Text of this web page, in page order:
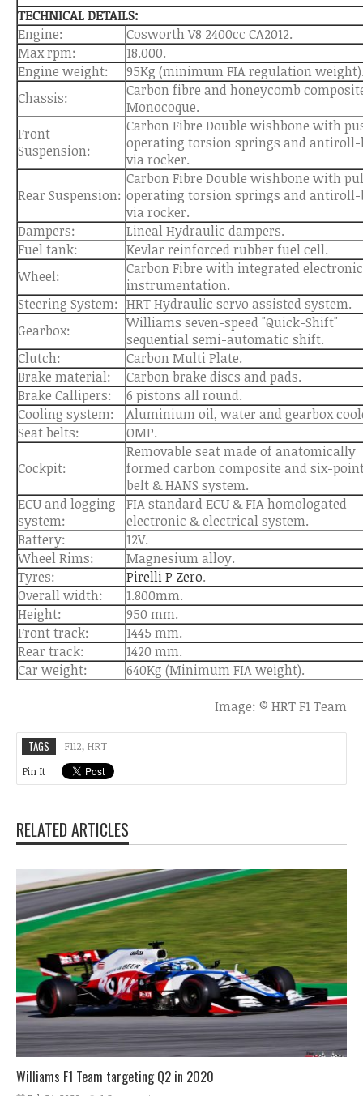
TECHNICAL DETAILS:
Engine:
Cosworth V8 2400cc CA2012.
Max rpm:
18.000.
Engine weight:
95Kg (minimum FIA regulation
Chassis:
Carbon fibre and honeycomb
Monocoque.
Front
Suspension:
Carbon Fibre Double wishbone with
operating torsion springs and
via rocker.
Rear Suspension:
Carbon Fibre Double wishbone with
operating torsion springs and
via rocker.
Dampers:
Lineal Hydraulic dampers.
Fuel tank:
Kevlar reinforced rubber fuel cell.
Wheel:
Carbon Fibre with integrated
instrumentation.
Steering System: HRT Hydraulic servo assisted system.
Gearbox:
Williams seven-speed "Quick-Shift"
sequential semi-automatic shift.
Clutch:
Carbon Multi Plate.
Brake material:
Carbon brake discs and pads.
Brake Callipers:
6 pistons all round.
Cooling system:
Aluminium oil, water and gearbox
Seat belts:
OMP.
Cockpit:
Removable seat made of anatomically
formed carbon composite and six-
belt & HANS system.
ECU and logging
system:
FIA standard ECU & FIA homologated
electronic & electrical system.
Battery:
12V.
Wheel Rims:
Magnesium alloy.
Tyres:
Pirelli P Zero.
Overall width:
1.800mm.
Height:
950 mm.
Front track:
1445 mm.
Rear track:
1420 mm.
Car weight:
640Kg (Minimum FIA weight).
Image: © HRT F1 Team
TAGS F112, HRT
Pin It
RELATED ARTICLES
Williams F1 Team targeting Q2 in 2020